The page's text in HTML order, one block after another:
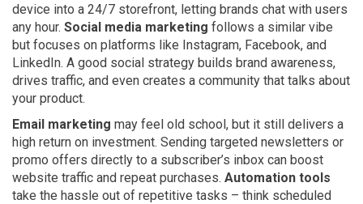
device into a 24/7 storefront, letting brands chat with users
any hour. Social media marketing follows a similar vibe
but focuses on platforms like Instagram, Facebook, and
LinkedIn. A good social strategy builds brand awareness,
drives traffic, and even creates a community that talks about
your product.
Email marketing may feel old school, but it still delivers a
high return on investment. Sending targeted newsletters or
promo offers directly to a subscriber’s inbox can boost
website traffic and repeat purchases. Automation tools
take the hassle out of repetitive tasks – think scheduled